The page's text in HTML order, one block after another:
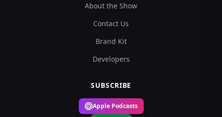
About the Show
Contact Us
Brand Kit
Developers
SUBSCRIBE
Apple Podcasts